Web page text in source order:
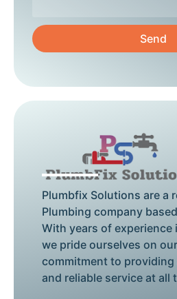
Send
Plumbfix Solutions are a
Plumbing company
With years of experience
we pride ourselves on
commitment to providing
and reliable service at all